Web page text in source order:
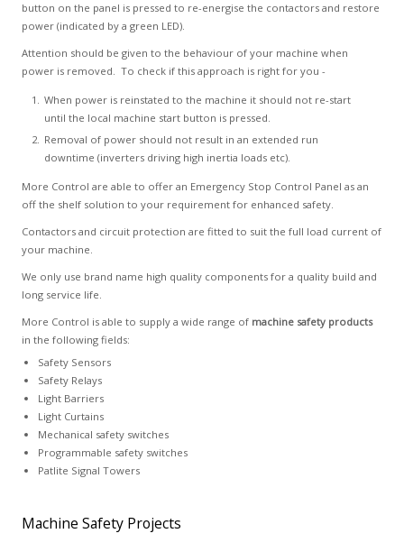
button on the panel is pressed to re-energise the contactors and restore
power (indicated by a green LED).
Attention should be given to the behaviour of your machine when
power is removed. To check if this approach is right for you -
When power is reinstated to the machine it should not re-start
until the local machine start button is pressed.
Removal of power should not result in an extended run
downtime (inverters driving high inertia loads etc).
More Control are able to offer an Emergency Stop Control Panel as an
off the shelf solution to your requirement for enhanced safety.
Contactors and circuit protection are fitted to suit the full load current of
your machine.
We only use brand name high quality components for a quality build and
long service life.
More Control is able to supply a wide range of machine safety products
in the following fields:
Safety Sensors
Safety Relays
Light Barriers
Light Curtains
Mechanical safety switches
Programmable safety switches
Patlite Signal Towers
Machine Safety Projects